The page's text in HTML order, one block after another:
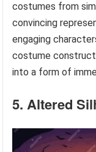
costumes from
convincing
engaging
costume
into a form of
5. Altered